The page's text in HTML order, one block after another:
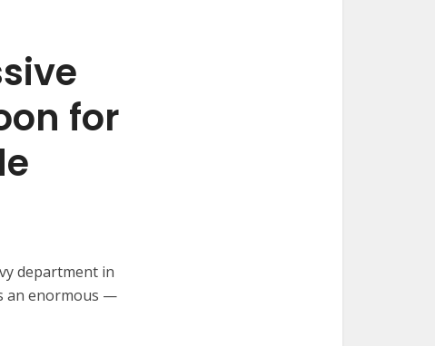
for
department in
an enormous —